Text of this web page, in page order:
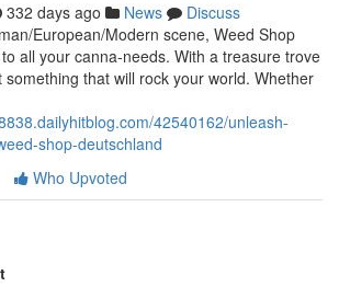
332 days ago News
Discuss
European/Modern scene, Weed Shop
all your canna-needs. With a treasure trove
that will rock your world. Whether
42540162/unleash-
shop-deutschland
Who Upvoted